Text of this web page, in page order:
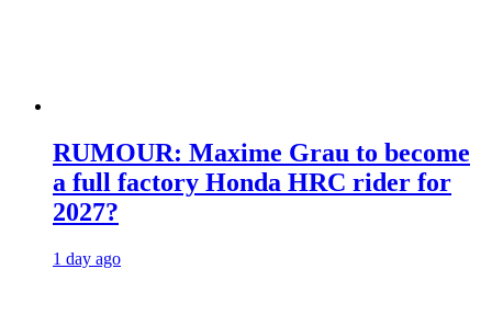
RUMOUR: Maxime Grau to become
a full factory Honda HRC rider for
2027?
1 day ago